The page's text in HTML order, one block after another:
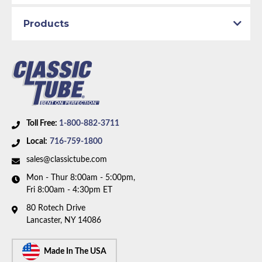
Fuel Delivery System:
Material: Original Equipment Material
Availability Remarks:Fits 65-67 Dodge Dart,
Coronet, Plymouth Barracuda, Belvedere, Satellite,
and Valiant. Fits vehicles with 273 CID V8 motor and
Toll Free: 1-800-882-3711
Local: 716-759-1800
sales@classictube.com
Mon - Thur 8:00am - 5:00pm,
Fri 8:00am - 4:30pm ET
80 Rotech Drive
Lancaster, NY 14086
Made In The USA
Products